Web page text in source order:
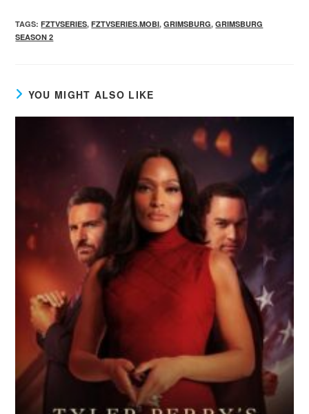
TAGS:FZTVSERIES, FZTVSERIES.MOBI, GRIMSBURG, GRIMSBURG
SEASON 2
YOU MIGHT ALSO LIKE